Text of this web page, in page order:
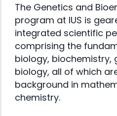
The Genetics and
program at IUS is
integrated scientific
comprising the
biology, biochemistry,
biology, all of which
background in
chemistry.